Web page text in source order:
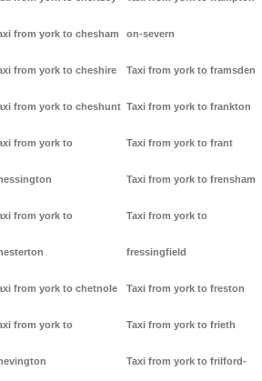
from york to chesham
from york to cheshire
from york to cheshunt
from york to
from york to
from york to chetnole
from york to
on-severn
Taxi from york to framsden
Taxi from york to frankton
Taxi from york to frant
Taxi from york to frensham
Taxi from york to
fressingfield
Taxi from york to freston
Taxi from york to frieth
Taxi from york to frilford-